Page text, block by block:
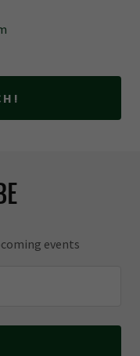
events